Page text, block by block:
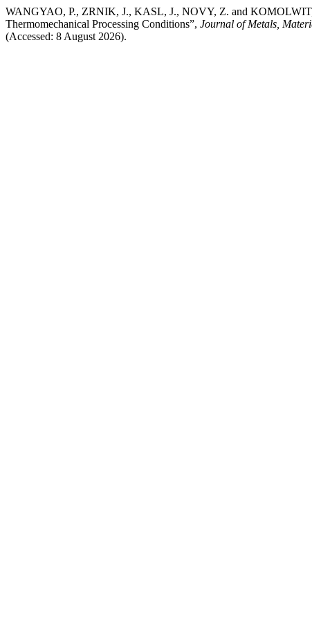
WANGYAO, P., ZRNIK, J., KASL, J., NOVY, Z. and KOMOLWIT,
Thermomechanical Processing Conditions”, Journal of Metals,
(Accessed: 8 August 2026).